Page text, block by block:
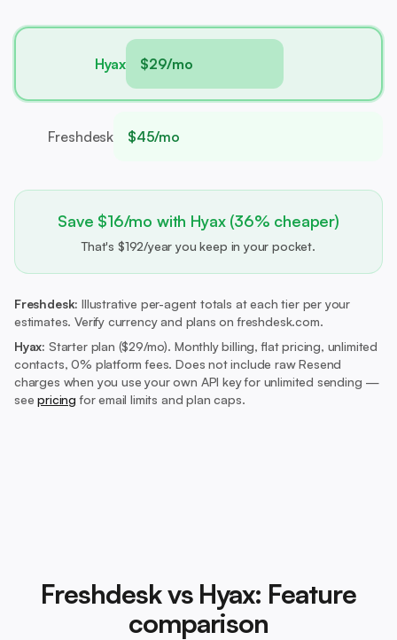
Hyax $29/mo
Freshdesk $45/mo
Save $16/mo with Hyax (36% cheaper)
That's $192/year you keep in your pocket.
Freshdesk: Illustrative per-agent totals at each tier per your
estimates. Verify currency and plans on freshdesk.com.
Hyax: Starter plan ($29/mo). Monthly billing, flat pricing, unlimited
contacts, 0% platform fees. Does not include raw Resend
charges when you use your own API key for unlimited sending —
seepricing for email limits and plan caps.
Freshdesk vs Hyax: Feature
comparison